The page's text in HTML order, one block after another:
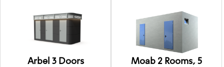
Arbel 3 Doors
Moab 2 Rooms, 5